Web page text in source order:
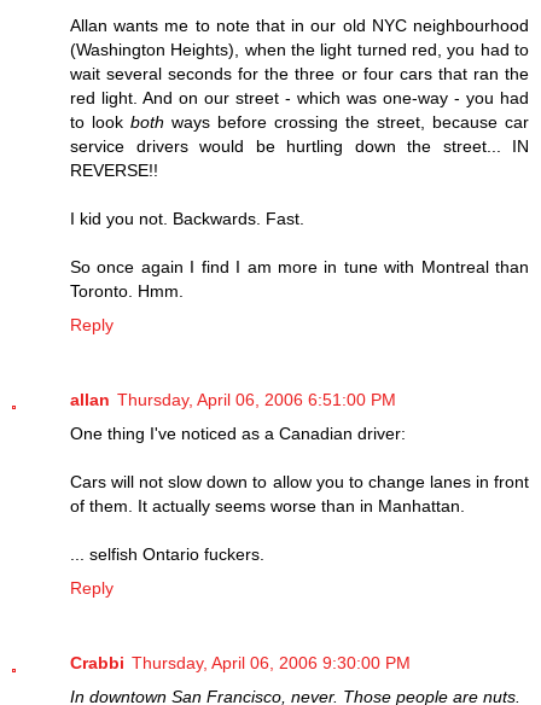
Allan wants me to note that in our old NYC neighbourhood
(Washington Heights), when the light turned red, you had to
wait several seconds for the three or four cars that ran the
red light. And on our street - which was one-way - you had
to look both ways before crossing the street, because car
service drivers would be hurtling down the street... IN
REVERSE!!
I kid you not. Backwards. Fast.
So once again I find I am more in tune with Montreal than
Toronto. Hmm.
Reply
allan Thursday, April 06, 2006 6:51:00 PM
One thing I've noticed as a Canadian driver:
Cars will not slow down to allow you to change lanes in front
of them. It actually seems worse than in Manhattan.
... selfish Ontario fuckers.
Reply
Crabbi Thursday, April 06, 2006 9:30:00 PM
In downtown San Francisco, never. Those people are nuts.